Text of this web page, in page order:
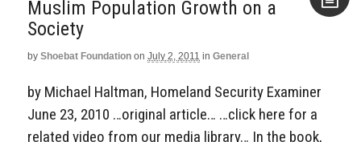
Muslim Population Growth on a
Society
by Shoebat Foundation on July 2, 2011 in General
by Michael Haltman, Homeland Security Examiner
June 23, 2010 …original article… …click here for a
related video from our media library… In the book,